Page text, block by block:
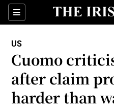
Sections
US
Cuomo
after claim
harder than